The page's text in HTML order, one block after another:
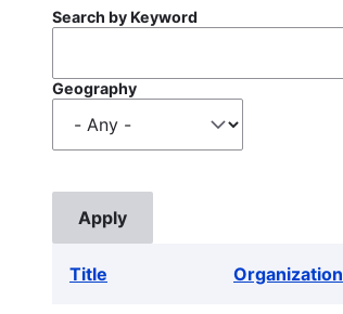
Search by Keyword
Geography
Title Organization